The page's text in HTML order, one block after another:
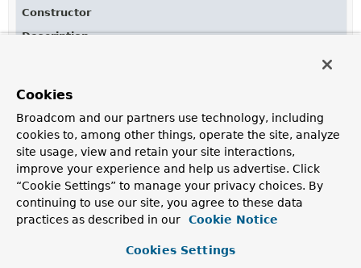
Constructor
Description
Method Summary
All Methods
Static Methods
Concrete Methods
Modifier and Type
Method
Cookies
Broadcom and our partners use technology, including
cookies to, among other things, operate the site, analyze
site usage, view and retain your site interactions,
improve your experience and help us advertise. Click
“Cookie Settings” to manage your privacy choices. By
continuing to use our site, you agree to these data
practices as described in our
Cookie Notice
Cookies Settings